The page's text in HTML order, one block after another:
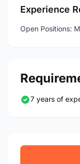
Experience
Open Positions:
7 years of